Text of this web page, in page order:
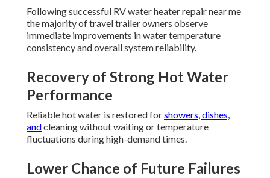
Following successful RV water heater repair near me
the majority of travel trailer owners observe
immediate improvements in water temperature
consistency and overall system reliability.
Recovery of Strong Hot Water
Performance
Reliable hot water is restored forshowers, dishes,
andcleaning without waiting or temperature
fluctuations during high-demand times.
Lower Chance of Future Failures